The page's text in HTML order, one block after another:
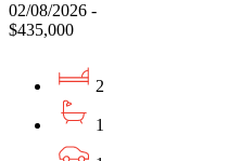
02/08/2026 -
$435,000
2
1